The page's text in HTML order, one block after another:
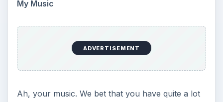
My Music
ADVERTISEMENT
Ah, your music. We bet that you have quite a lot